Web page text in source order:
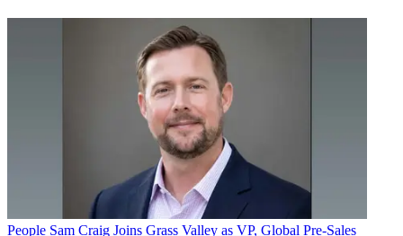
People Sam Craig Joins Grass Valley as VP, Global Pre-Sales